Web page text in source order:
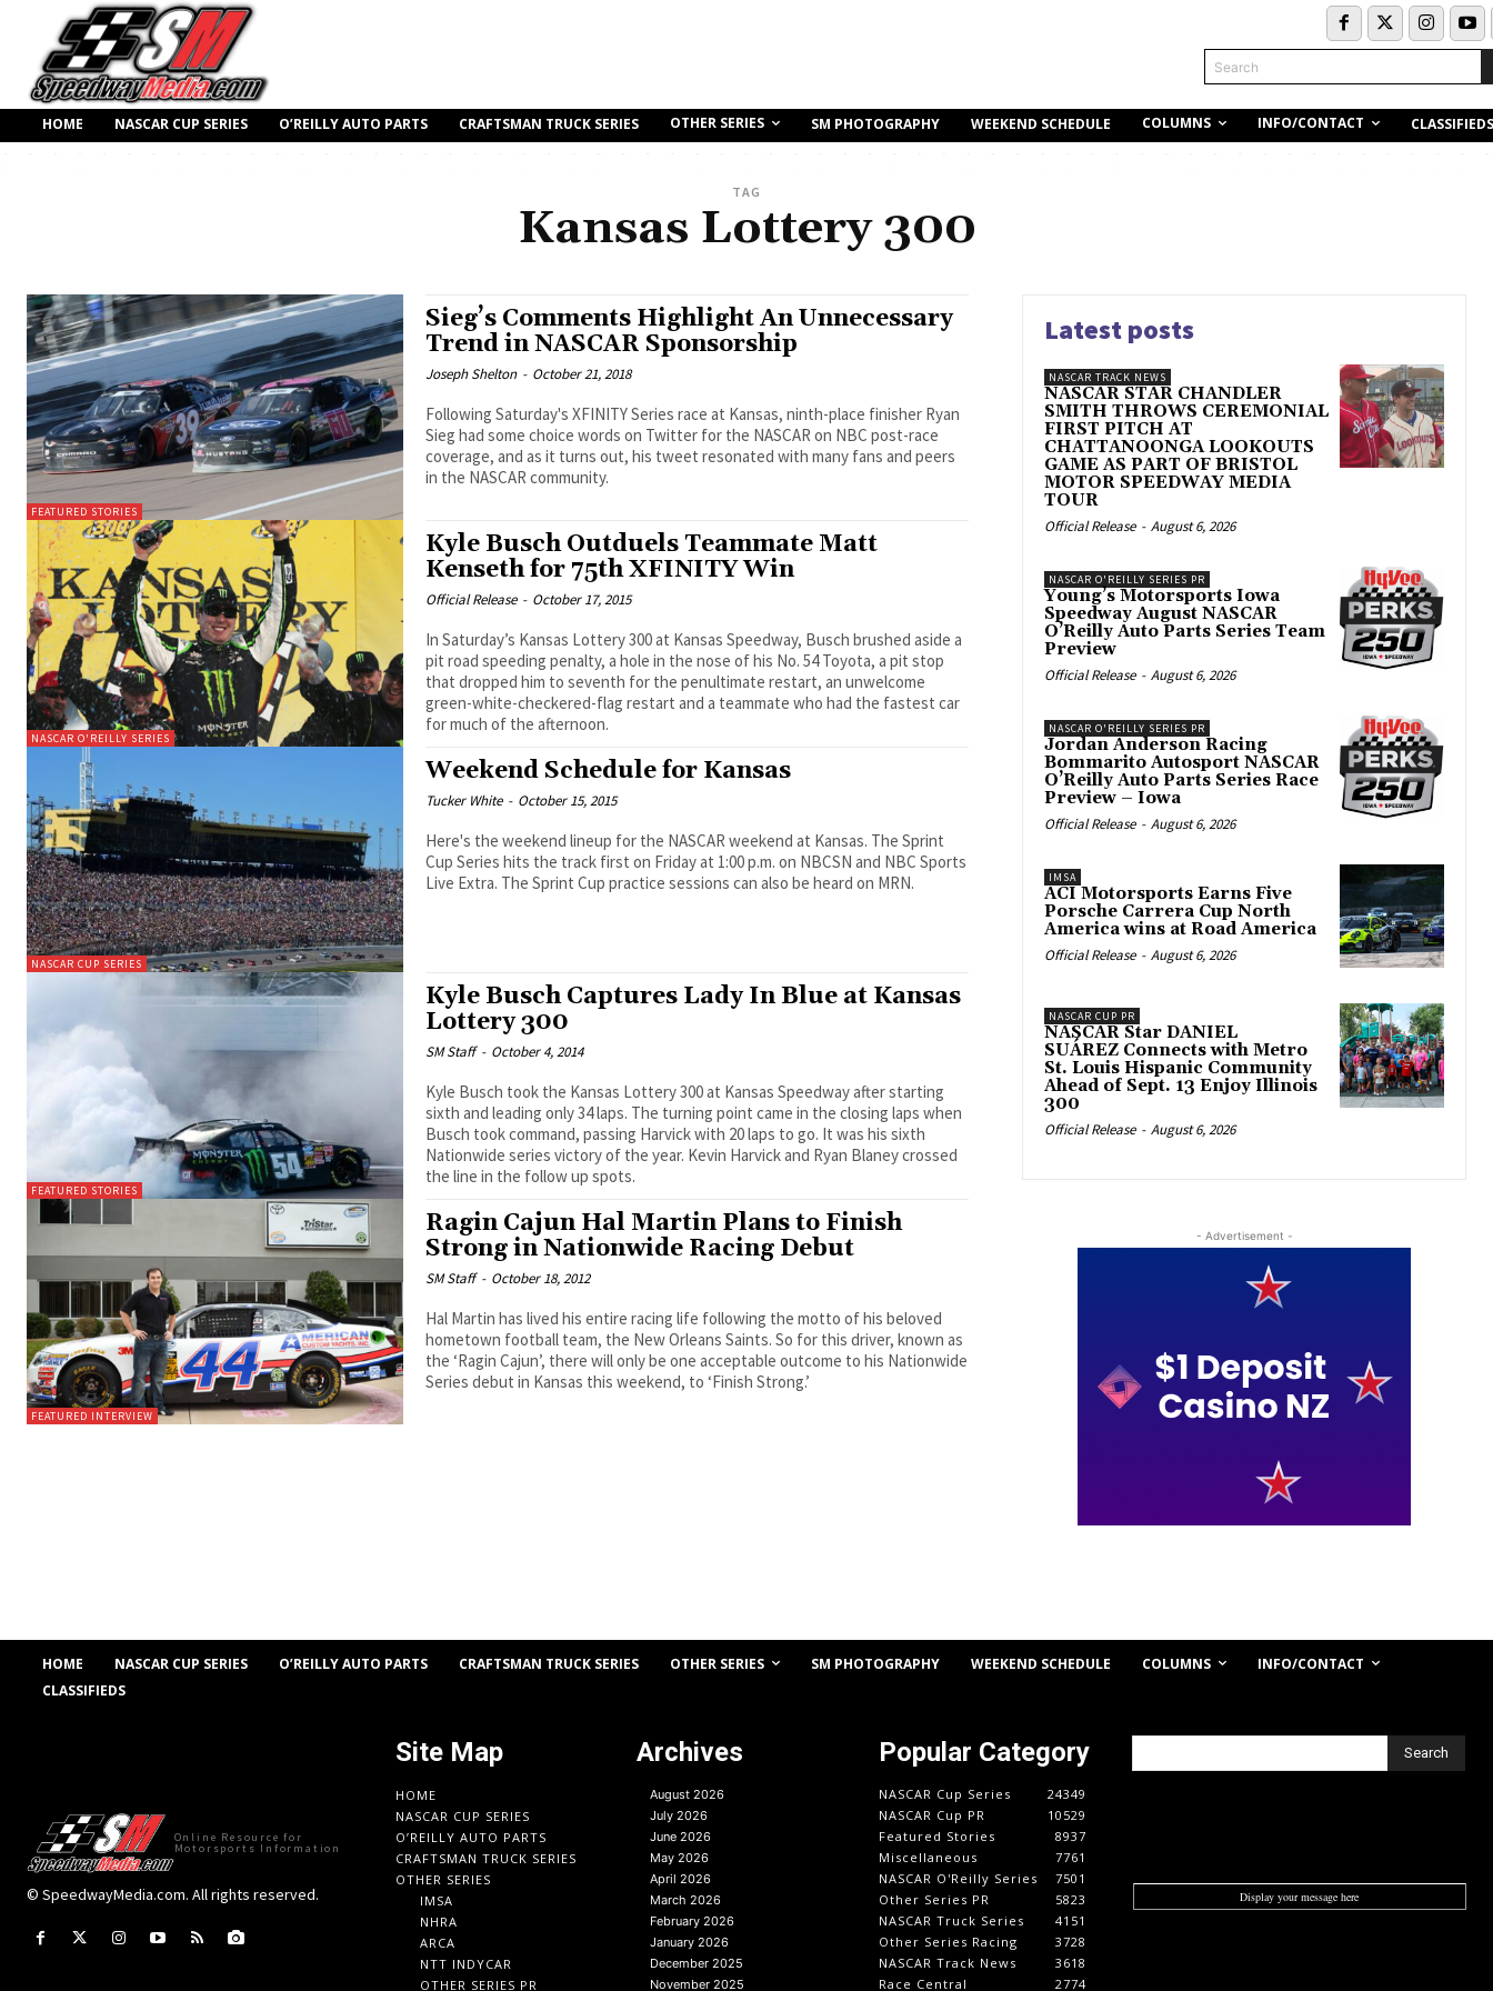
Search
HOME NASCAR CUP SERIES O’REILLY AUTO PARTS CRAFTSMAN TRUCK SERIES OTHER SERIES SM PHOTOGRAPHY WEEKEND SCHEDULE COLUMNS INFO/CONTACT CLASSIFIEDS
TAG
Kansas Lottery 300
FEATURED STORIES
Sieg’s Comments Highlight An Unnecessary
Trend in NASCAR Sponsorship
Joseph Shelton - October 21, 2018
Following Saturday's XFINITY Series race at Kansas, ninth-place finisher Ryan
Sieg had some choice words on Twitter for the NASCAR on NBC post-race
coverage, and as it turns out, his tweet resonated with many fans and peers
in the NASCAR community.
NASCAR O'REILLY SERIES
Kyle Busch Outduels Teammate Matt
Kenseth for 75th XFINITY Win
Official Release - October 17, 2015
In Saturday’s Kansas Lottery 300 at Kansas Speedway, Busch brushed aside a
pit road speeding penalty, a hole in the nose of his No. 54 Toyota, a pit stop
that dropped him to seventh for the penultimate restart, an unwelcome
green-white-checkered-flag restart and a teammate who had the fastest car
for much of the afternoon.
NASCAR CUP SERIES
Weekend Schedule for Kansas
Tucker White - October 15, 2015
Here's the weekend lineup for the NASCAR weekend at Kansas. The Sprint
Cup Series hits the track first on Friday at 1:00 p.m. on NBCSN and NBC Sports
Live Extra. The Sprint Cup practice sessions can also be heard on MRN.
FEATURED STORIES
Kyle Busch Captures Lady In Blue at Kansas
Lottery 300
SM Staff - October 4, 2014
Kyle Busch took the Kansas Lottery 300 at Kansas Speedway after starting
sixth and leading only 34 laps. The turning point came in the closing laps when
Busch took command, passing Harvick with 20 laps to go. It was his sixth
Nationwide series victory of the year. Kevin Harvick and Ryan Blaney crossed
the line in the follow up spots.
FEATURED INTERVIEW
Ragin Cajun Hal Martin Plans to Finish
Strong in Nationwide Racing Debut
SM Staff - October 18, 2012
Hal Martin has lived his entire racing life following the motto of his beloved
hometown football team, the New Orleans Saints. So for this driver, known as
the ‘Ragin Cajun’, there will only be one acceptable outcome to his Nationwide
Series debut in Kansas this weekend, to ‘Finish Strong.’
Latest posts
NASCAR TRACK NEWS
NASCAR STAR CHANDLER
SMITH THROWS CEREMONIAL
FIRST PITCH AT
CHATTANOONGA LOOKOUTS
GAME AS PART OF BRISTOL
MOTOR SPEEDWAY MEDIA
TOUR
Official Release - August 6, 2026
NASCAR O'REILLY SERIES PR
Young’s Motorsports Iowa
Speedway August NASCAR
O’Reilly Auto Parts Series Team
Preview
Official Release - August 6, 2026
NASCAR O'REILLY SERIES PR
Jordan Anderson Racing
Bommarito Autosport NASCAR
O’Reilly Auto Parts Series Race
Preview – Iowa
Official Release - August 6, 2026
IMSA
ACI Motorsports Earns Five
Porsche Carrera Cup North
America wins at Road America
Official Release - August 6, 2026
NASCAR CUP PR
NASCAR Star DANIEL
SUÁREZ Connects with Metro
St. Louis Hispanic Community
Ahead of Sept. 13 Enjoy Illinois
300
Official Release - August 6, 2026
- Advertisement -
HOME NASCAR CUP SERIES O’REILLY AUTO PARTS CRAFTSMAN TRUCK SERIES OTHER SERIES SM PHOTOGRAPHY WEEKEND SCHEDULE COLUMNS
INFO/CONTACT
CLASSIFIEDS
Online Resource for
Motorsports Information
© SpeedwayMedia.com. All rights reserved.
Site Map
HOME
NASCAR CUP SERIES
O’REILLY AUTO PARTS
CRAFTSMAN TRUCK SERIES
OTHER SERIES
IMSA
NHRA
ARCA
NTT INDYCAR
OTHER SERIES PR
Archives
August 2026
July 2026
June 2026
May 2026
April 2026
March 2026
February 2026
January 2026
December 2025
November 2025
Popular Category
NASCAR Cup Series
24349
NASCAR Cup PR
10529
Featured Stories
8937
Miscellaneous
7761
NASCAR O'Reilly Series
7501
Other Series PR
5823
NASCAR Truck Series
4151
Other Series Racing
3728
NASCAR Track News
3618
Race Central
2774
Search
Display your message here